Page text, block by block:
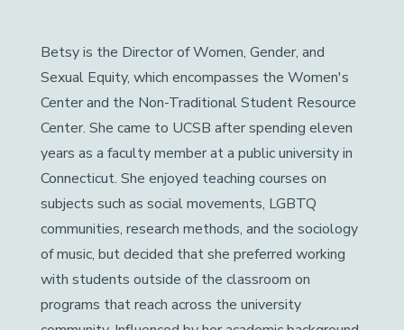
Betsy is the Director of Women, Gender, and
Sexual Equity, which encompasses the Women's
Center and the Non-Traditional Student Resource
Center. She came to UCSB after spending eleven
years as a faculty member at a public university in
Connecticut. She enjoyed teaching courses on
subjects such as social movements, LGBTQ
communities, research methods, and the sociology
of music, but decided that she preferred working
with students outside of the classroom on
programs that reach across the university